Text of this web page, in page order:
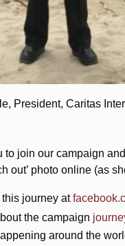
President, Caritas
to join our campaign
out’ photo online (as
journey at
the campaign
around the